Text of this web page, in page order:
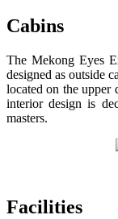
Cabins
The Mekong Eyes
designed as outside
located on the upper
interior design is
masters.
Facilities